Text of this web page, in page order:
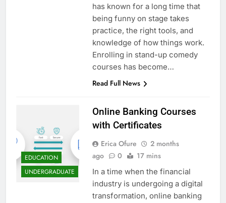
has known for a long time that
being funny on stage takes
practice, the right tools, and
knowledge of how things work.
Enrolling in stand-up comedy
courses has become…
Read Full News
EDUCATION
UNDERGRADUATE
Online Banking Courses
with Certificates
Erica Ofure
2 months
ago
0 17 mins
In a time when the financial
industry is undergoing a digital
transformation, online banking